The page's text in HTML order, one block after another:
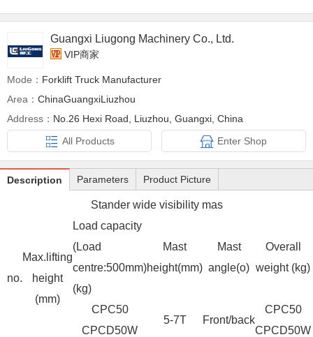
Guangxi Liugong Machinery Co., Ltd.
VIP商家
Mode： Forklift Truck Manufacturer
Area： ChinaGuangxiLiuzhou
Address： No.26 Hexi Road, Liuzhou, Guangxi, China
All Products
Enter Shop
Description Parameters Product Picture
Stander wide visibility mas
no.
Max.lifting
height
(mm)
Load capacity
(Load
centre:500mm)
(kg)
Mast
height(mm)
Mast
angle(o)
Overall
weight (kg)
CPC50
5-7T
Front/back
CPC50
CPCD50W
CPCD50W